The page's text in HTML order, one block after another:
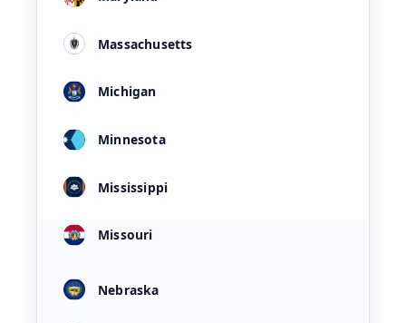
Massachusetts
Michigan
Minnesota
Mississippi
Missouri
Nebraska